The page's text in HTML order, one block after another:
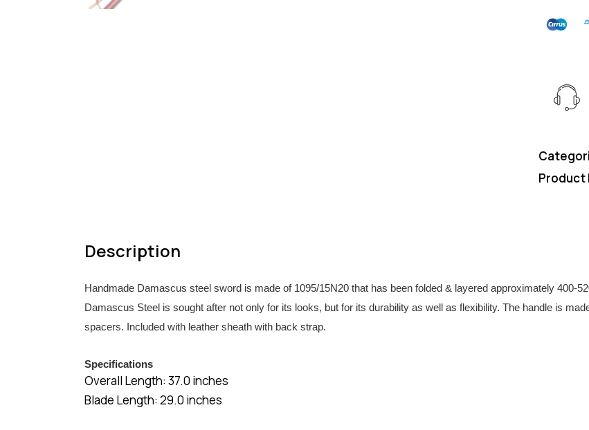
Product
Description
Handmade Damascus steel sword is made of 1095/15N20 that has been folded & layered approximately 400-
Damascus Steel is sought after not only for its looks, but for its durability as well as flexibility. The handle is
spacers. Included with leather sheath with back strap.
Specifications
Overall Length: 37.0 inches
Blade Length: 29.0 inches